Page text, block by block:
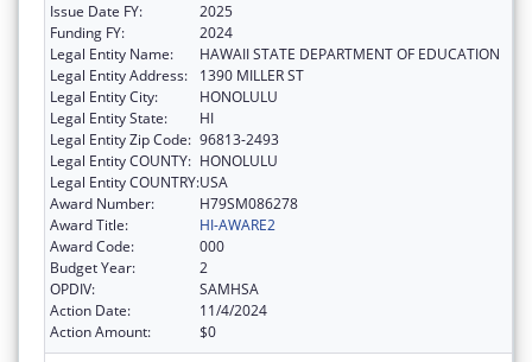
Issue Date FY:
2025
Funding FY:
2024
Legal Entity Name:
HAWAII STATE DEPARTMENT OF EDUCATION
Legal Entity Address:
1390 MILLER ST
Legal Entity City:
HONOLULU
Legal Entity State:
HI
Legal Entity Zip Code: 96813-2493
Legal Entity COUNTY: HONOLULU
Legal Entity COUNTRY:USA
Award Number:
H79SM086278
Award Title:
HI-AWARE2
Award Code:
000
Budget Year:
2
OPDIV:
SAMHSA
Action Date:
11/4/2024
Action Amount:
$0